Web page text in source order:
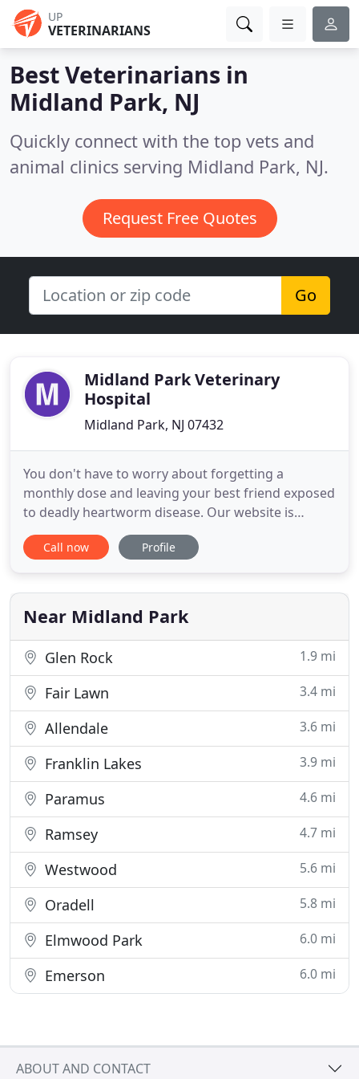
UP
VETERINARIANS
Best Veterinarians in
Midland Park, NJ
Quickly connect with the top vets and
animal clinics serving Midland Park, NJ.
Request Free Quotes
Go
Midland Park Veterinary
Hospital
Midland Park, NJ 07432
You don't have to worry about forgetting a
monthly dose and leaving your best friend exposed
to deadly heartworm disease. Our website is
undergoing an upgrade therefore some links may
not be fully functional yet. We are a small animal &
Midland Park, NJ. Dr. Dean J. Cerf & Dr. John T.
Shokoff have nearly
Call now Profile
Near Midland Park
Glen Rock 1.9 mi
Fair Lawn 3.4 mi
Allendale 3.6 mi
Franklin Lakes 3.9 mi
Paramus 4.6 mi
Ramsey 4.7 mi
Westwood 5.6 mi
Oradell 5.8 mi
Elmwood Park 6.0 mi
Emerson 6.0 mi
ABOUT AND CONTACT